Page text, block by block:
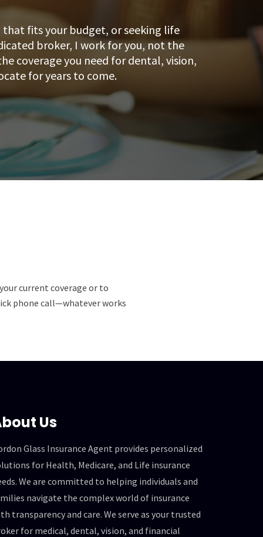
fits your budget, or seeking life
broker, I work for you, not the
coverage you need for dental, vision,
for years to come.
current coverage or to
phone call—whatever works
Us
Glass Insurance Agent provides personalized
for Health, Medicare, and Life insurance
We are committed to helping individuals and
navigate the complex world of insurance
transparency and care. We serve as your trusted
for medical, dental, vision, and financial